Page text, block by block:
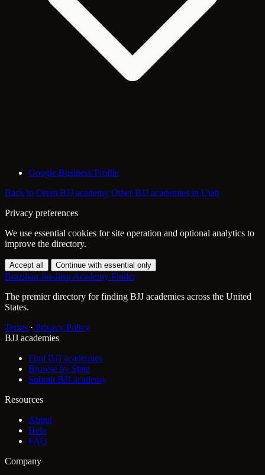
Google Business Profile
Back to Orem BJJ academy Other BJJ academies in Utah
Privacy preferences
We use essential cookies for site operation and optional analytics to
improve the directory.
Accept all Continue with essential only
Brazilian Jiu-Jitsu Academy Finder
The premier directory for finding BJJ academies across the United
States.
Terms · Privacy Policy
BJJ academies
Find BJJ academies
Browse by State
Submit BJJ academy
Resources
About
Help
FAQ
Company